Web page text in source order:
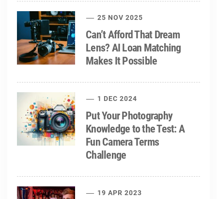
25 NOV 2025
Can’t Afford That Dream
Lens? AI Loan Matching
Makes It Possible
1 DEC 2024
Put Your Photography
Knowledge to the Test: A
Fun Camera Terms
Challenge
19 APR 2023